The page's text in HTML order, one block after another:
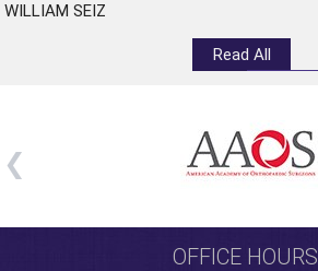
WILLIAM SEIZ
Read All
OFFICE HOURS